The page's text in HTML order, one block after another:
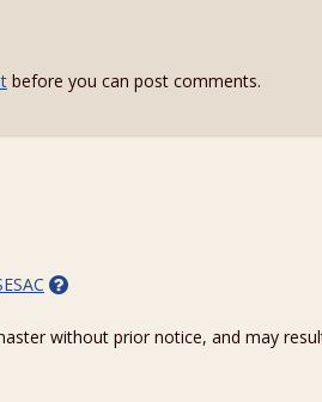
before you can post comments.
without prior notice, and may